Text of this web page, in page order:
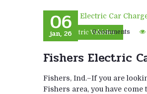
Electric Vehicles
06
jan, 26 0 comments
Fishers Electric
Fishers, Ind.–If you are
Fishers area, you have